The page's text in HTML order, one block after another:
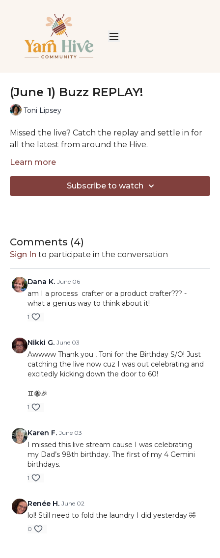
(June 1) Buzz REPLAY!
Toni Lipsey
Missed the live? Catch the replay and settle in for
all the latest from around the Hive.
Each week we share good news, welcome our
newest Honeybees, and spend some cozy time
together talking yarn, projects, and life.
Learn more
Subscribe to watch
Comments (4)
Sign In to participate in the conversation
Dana K. June 06
am I a process crafter or a product crafter??? -
what a genius way to think about it!
1
Nikki G. June 03
Awwww Thank you , Toni for the Birthday S/O! Just
catching the live now cuz I was out celebrating and
excitedly kicking down the door to 60!
♊️🐝🎉
1
Karen F. June 03
I missed this live stream cause I was celebrating
my Dad’s 98th birthday. The first of my 4 Gemini
birthdays.
1
Renée H. June 02
lol! Still need to fold the laundry I did yesterday 🤣
0